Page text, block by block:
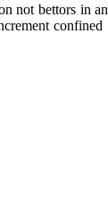
not bettors in